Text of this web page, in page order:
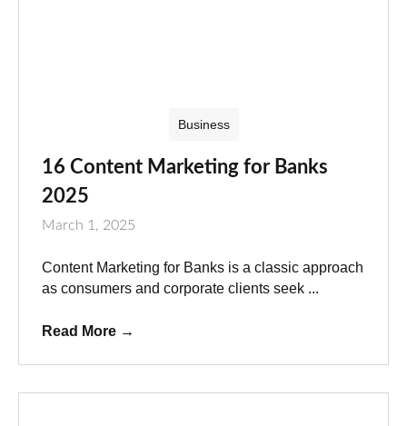
Business
16 Content Marketing for Banks
2025
March 1, 2025
Content Marketing for Banks is a classic approach
as consumers and corporate clients seek ...
Read More →